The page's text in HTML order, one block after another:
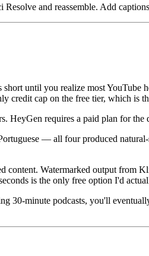
and reassemble. Add
short until you realize most
credit cap on the free tier, which is
HeyGen requires a paid plan for
— all four produced
content. Watermarked output from
is the only free option I'd
30-minute podcasts, you'll